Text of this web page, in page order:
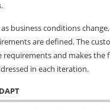
business conditions
are defined. The
and makes the
in each iteration.